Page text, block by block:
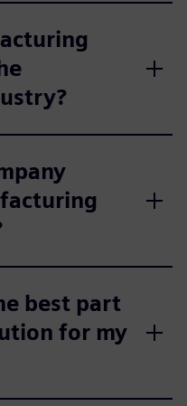
best part
for my